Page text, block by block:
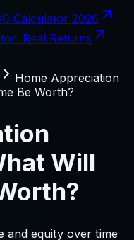
Calculator 2026
Real Returns
Home Appreciation
Be Worth?
Will
and equity over time